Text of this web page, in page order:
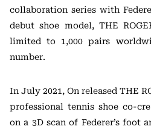
collaboration series with
debut shoe model, THE
limited to 1,000 pairs
number.
In July 2021, On released THE
professional tennis shoe co-
on a 3D scan of Federer’s foot